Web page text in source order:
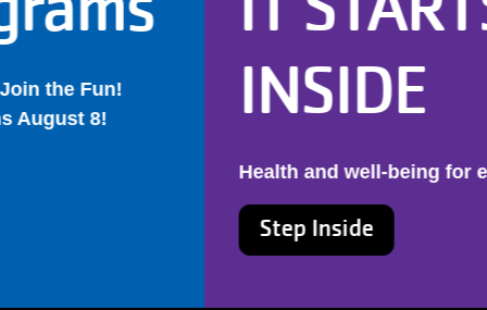
INSIDE
Health and well-being for every New Yorker